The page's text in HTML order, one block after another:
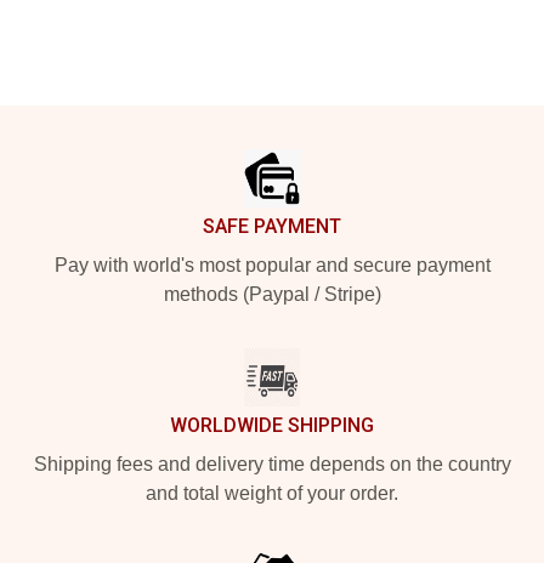
SAFE PAYMENT
Pay with world's most popular and secure payment
methods (Paypal / Stripe)
WORLDWIDE SHIPPING
Shipping fees and delivery time depends on the country
and total weight of your order.